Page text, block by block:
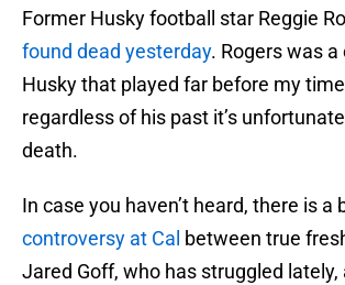
Former Husky football star Reggie
found dead yesterday. Rogers was a
Husky that played far before my
regardless of his past it’s
death.
In case you haven’t heard, there is a
controversy at Cal between true
Jared Goff, who has struggled lately,